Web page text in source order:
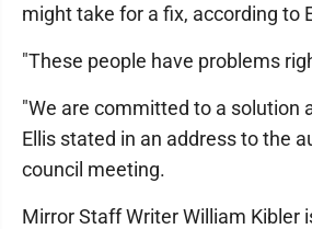
might take for a fix, according to
"These people have problems
"We are committed to a solution
Ellis stated in an address to the
council meeting.
Mirror Staff Writer William Kibler